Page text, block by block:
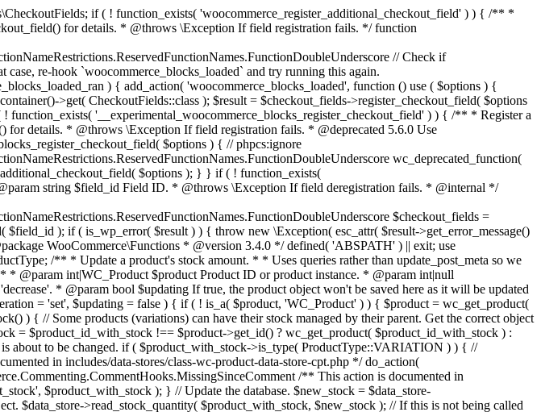
$data_store->update_product_stock( $product_id_with_stock, $stock_quantity, $operation ); // Update the product object. $data_store->read_stock_quantity( $product_with_stock, $new_stock ); // If this is not being called during an update routine, save the product so stock status etc is in sync, and caches are cleared. if ( ! $updating ) { $product_with_stock->save(); } // Fire actions to let 3rd parties know the stock changed. if ( $product_with_stock->is_type( ProductType::VARIATION ) ) { // phpcs:disable WooCommerce.Commenting.CommentHooks.MissingSinceComment /** This action is documented in includes/data-stores/class-wc-product-data-store-cpt.php */ do_action( 'woocommerce_variation_set_stock', $product_with_stock ); } else { // phpcs:disable WooCommerce.Commenting.CommentHooks.MissingSinceComment /** This action is documented in includes/data-stores/class-wc-product-data-store-cpt.php */ do_action( 'woocommerce_product_set_stock', $product_with_stock ); } return $product_with_stock->get_stock_quantity(); } return $product->get_stock_quantity(); } /** * Update a product's stock status. * * @param int $product_id Product ID. * @param string $status Status. */ function wc_update_product_stock_status( $product_id, $status ) { $product = wc_get_product( $product_id ); if ( $product ) { $product->set_stock_status( $status ); $product->save(); } } /** * When a payment is complete, we can reduce stock levels for items within an order. * * @since 3.0.0 * @param int $order_id Order ID. */ function wc_maybe_reduce_stock_levels( $order_id ) { $order = wc_get_order( $order_id ); if ( ! $order ) { return; } $stock_reduced = $order->get_data_store()->get_stock_reduced( $order_id ); $trigger_reduce = apply_filters( 'woocommerce_payment_complete_reduce_order_stock', ! $stock_reduced, $order_id ); // Only continue if we're reducing stock. if ( ! $trigger_reduce ) { return; } wc_reduce_stock_levels( $order ); // Ensure stock is marked as "reduced" in case payment complete or other stock actions are called. $order->get_data_store()->set_stock_reduced( $order_id, true ); } add_action( 'woocommerce_payment_complete', 'wc_maybe_reduce_stock_levels' ); add_action( 'woocommerce_order_status_completed', 'wc_maybe_reduce_stock_levels' ); add_action( 'woocommerce_order_status_processing', 'wc_maybe_reduce_stock_levels' ); add_action( 'woocommerce_order_status_on-hold', 'wc_maybe_reduce_stock_levels' ); /** * When a payment is cancelled, restore stock. * * @since 3.0.0 * @param int $order_id Order ID. */ function wc_maybe_increase_stock_levels( $order_id ) { $order = wc_get_order( $order_id ); if ( ! $order ) { return; } $stock_reduced = $order->get_data_store()->get_stock_reduced( $order_id ); $trigger_increase = (bool) $stock_reduced; // Only continue if we're increasing stock. if ( ! $trigger_increase ) { return; } wc_increase_stock_levels( $order ); // Ensure stock is not marked as "reduced" anymore. $order->get_data_store()->set_stock_reduced( $order_id, false ); } add_action( 'woocommerce_order_status_cancelled', 'wc_maybe_increase_stock_levels' ); add_action( 'woocommerce_order_status_pending', 'wc_maybe_increase_stock_levels' ); /** * Reduce stock levels for items within an order, if stock has not already been reduced for the items. * * @since 3.0.0 * @param int|WC_Order $order_id Order ID or order instance. */ function wc_reduce_stock_levels( $order_id ) { if ( is_a( $order_id, 'WC_Order' ) ) { $order = $order_id; $order_id = $order->get_id(); } else { $order = wc_get_order( $order_id ); } // We need an order, and a store with stock management to continue. if ( ! $order || 'yes' !== get_option( 'woocommerce_manage_stock' ) || ! apply_filters( 'woocommerce_can_reduce_order_stock', true, $order ) ) { return; } $changes = array(); // Loop over all items. foreach ( $order->get_items() as $item ) { if ( ! $item->is_type( 'line_item' ) ) { continue; } // Only reduce stock once for each item. $product = $item->get_product(); $item_stock_reduced = $item->get_meta( '_reduced_stock', true ); if ( $item_stock_reduced || ! $product || ! $product->managing_stock() ) { continue; } /** * Filter order item quantity. * * @param int|float $quantity Quantity. * @param WC_Order $order Order data. * @param WC_Order_Item_Product $item Order item data. */ $qty = apply_filters( 'woocommerce_order_item_quantity', $item->get_quantity(), $order, $item ); $item_name = $product->get_formatted_name(); $new_stock = wc_update_product_stock( $product, $qty, 'decrease' ); if ( is_wp_error( $new_stock ) ) {